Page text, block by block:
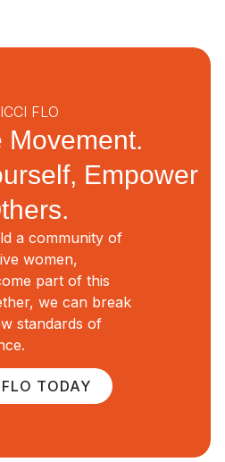
FLO
Movement.
Empower
a community of
women,
part of this
we can break
standards of
TODAY